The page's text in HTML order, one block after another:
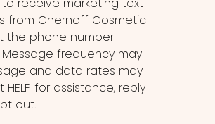
receive marketing text
from Chernoff Cosmetic
the phone number
frequency may
and data rates may
HELP for assistance, reply
out.